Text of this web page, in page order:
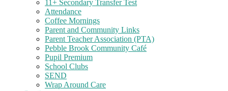
11+ Secondary Transfer Test
Attendance
Coffee Mornings
Parent and Community Links
Parent Teacher Association (PTA)
Pebble Brook Community Café
Pupil Premium
School Clubs
SEND
Wrap Around Care